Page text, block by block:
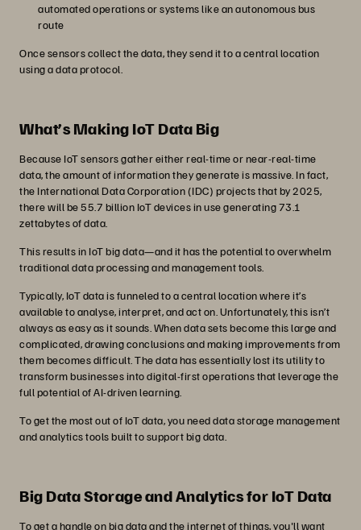
automated operations or systems like an autonomous bus
route
Once sensors collect the data, they send it to a central location
using a data protocol.
What’s Making IoT Data Big
Because IoT sensors gather either real-time or near-real-time
data, the amount of information they generate is massive. In fact,
the International Data Corporation (IDC) projects that by 2025,
there will be 55.7 billion IoT devices in use generating 73.1
zettabytes of data.
This results in IoT big data—and it has the potential to overwhelm
traditional data processing and management tools.
Typically, IoT data is funneled to a central location where it’s
available to analyse, interpret, and act on. Unfortunately, this isn’t
always as easy as it sounds. When data sets become this large and
complicated, drawing conclusions and making improvements from
them becomes difficult. The data has essentially lost its utility to
transform businesses into digital-first operations that leverage the
full potential of AI-driven learning.
To get the most out of IoT data, you need data storage management
and analytics tools built to support big data.
Big Data Storage and Analytics for IoT Data
To get a handle on big data and the internet of things, you'll want